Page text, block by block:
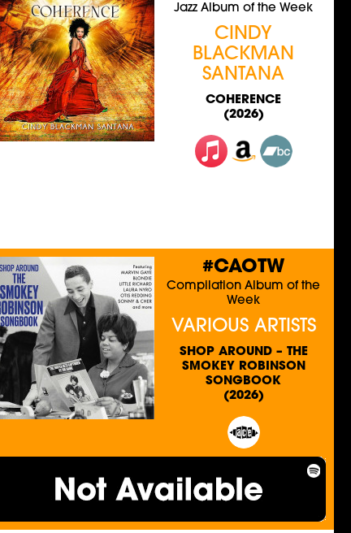
Jazz Album of the Week
CINDY
BLACKMAN
SANTANA
COHERENCE
(2026)
#CAOTW
Compilation Album of the
Week
VARIOUS ARTISTS
SHOP AROUND – THE
SMOKEY ROBINSON
SONGBOOK
(2026)